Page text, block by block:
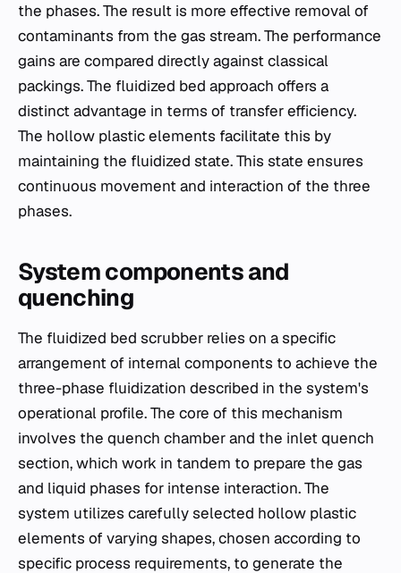
the phases. The result is more effective removal of
contaminants from the gas stream. The performance
gains are compared directly against classical
packings. The fluidized bed approach offers a
distinct advantage in terms of transfer efficiency.
The hollow plastic elements facilitate this by
maintaining the fluidized state. This state ensures
continuous movement and interaction of the three
phases.
System components and
quenching
The fluidized bed scrubber relies on a specific
arrangement of internal components to achieve the
three-phase fluidization described in the system's
operational profile. The core of this mechanism
involves the quench chamber and the inlet quench
section, which work in tandem to prepare the gas
and liquid phases for intense interaction. The
system utilizes carefully selected hollow plastic
elements of varying shapes, chosen according to
specific process requirements, to generate the